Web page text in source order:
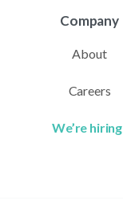
Company
About
Careers
We’re